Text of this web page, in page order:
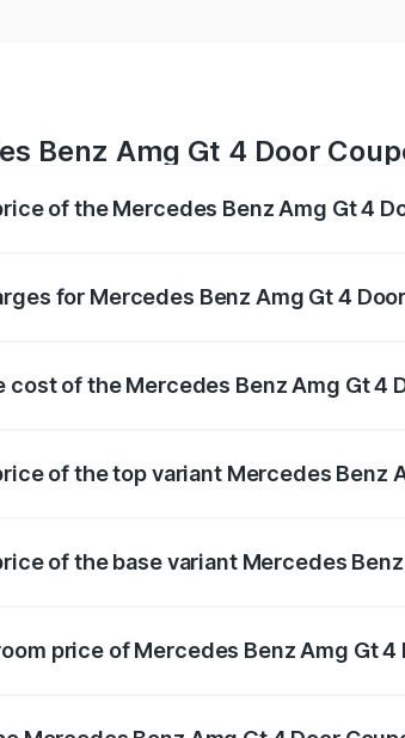
Benz Amg Gt 4 Door
of the Mercedes Benz Amg Gt 4
for Mercedes Benz Amg Gt 4
of the Mercedes Benz Amg Gt 4
of the top variant Mercedes Benz
of the base variant Mercedes
price of Mercedes Benz Amg Gt 4